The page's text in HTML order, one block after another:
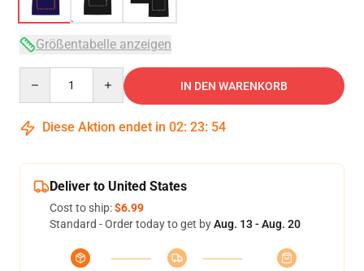
Größentabelle anzeigen
IN DEN WARENKORB
Diese Aktion endet in 02: 23: 53
Deliver to United States
Cost to ship:$6.99
Standard - Order today to get byAug. 13 - Aug. 20